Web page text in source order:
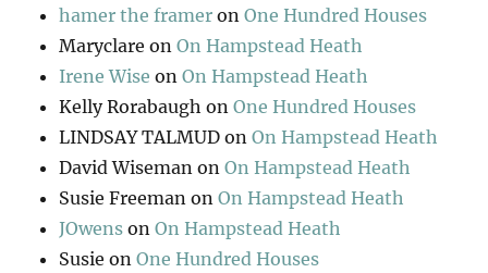
hamer the framer onOne Hundred Houses
Maryclare onOn Hampstead Heath
Irene Wise onOn Hampstead Heath
Kelly Rorabaugh onOne Hundred Houses
LINDSAY TALMUD onOn Hampstead Heath
David Wiseman onOn Hampstead Heath
Susie Freeman onOn Hampstead Heath
JOwens onOn Hampstead Heath
Susie onOne Hundred Houses